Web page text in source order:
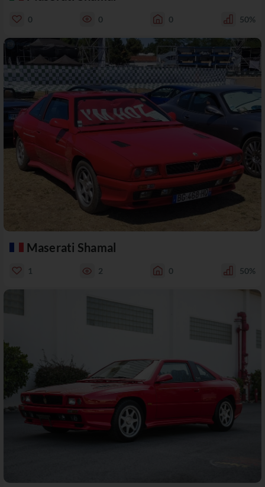
0 0 0 50%
Maserati Shamal
1 2 0 50%